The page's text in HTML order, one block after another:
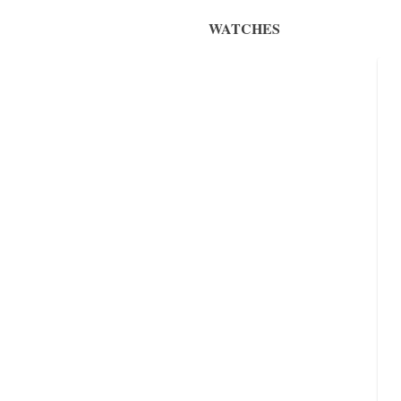
WATCHES